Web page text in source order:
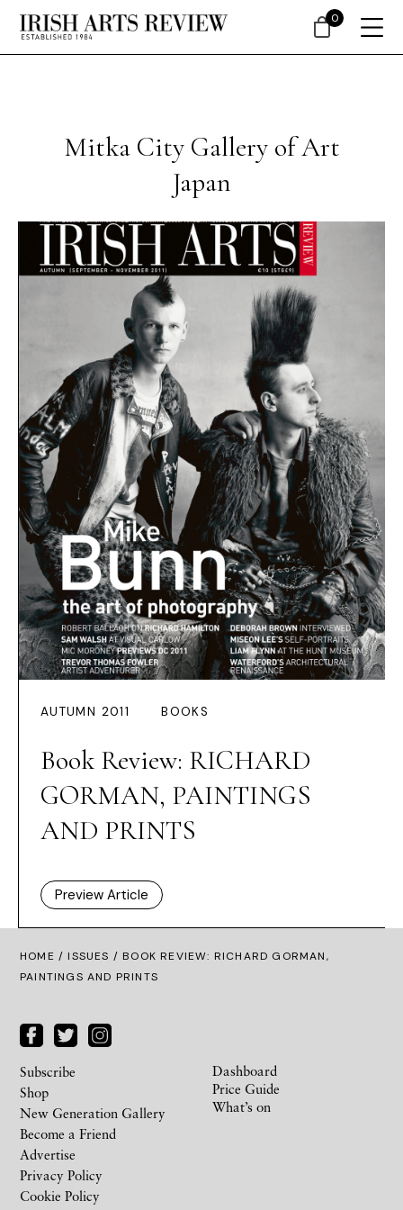
Mitka City Gallery of Art
Japan
AUTUMN 2011 BOOKS
Book Review: RICHARD
GORMAN, PAINTINGS
AND PRINTS
Preview Article
HOME /ISSUES / BOOK REVIEW: RICHARD GORMAN,
PAINTINGS AND PRINTS
Subscribe
Shop
New Generation Gallery
Become a Friend
Advertise
Privacy Policy
Cookie Policy
Dashboard
Price Guide
What’s on
0